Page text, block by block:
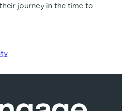
journey in the time to